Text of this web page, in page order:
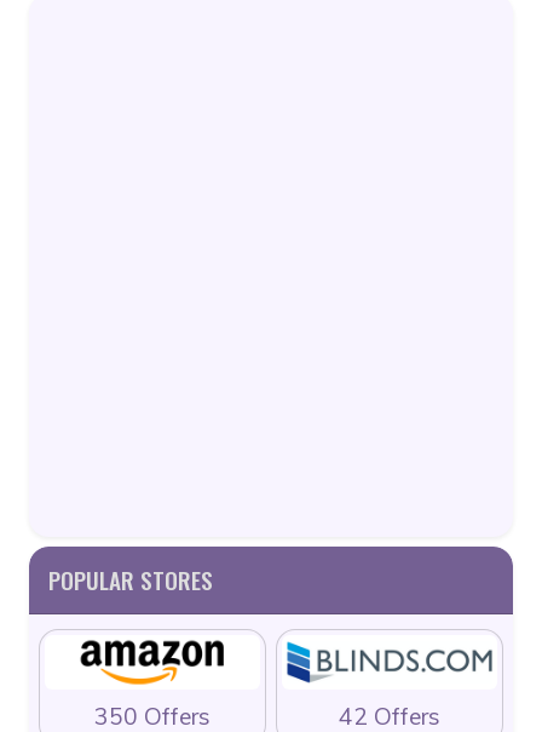
POPULAR STORES
350 Offers 42 Offers